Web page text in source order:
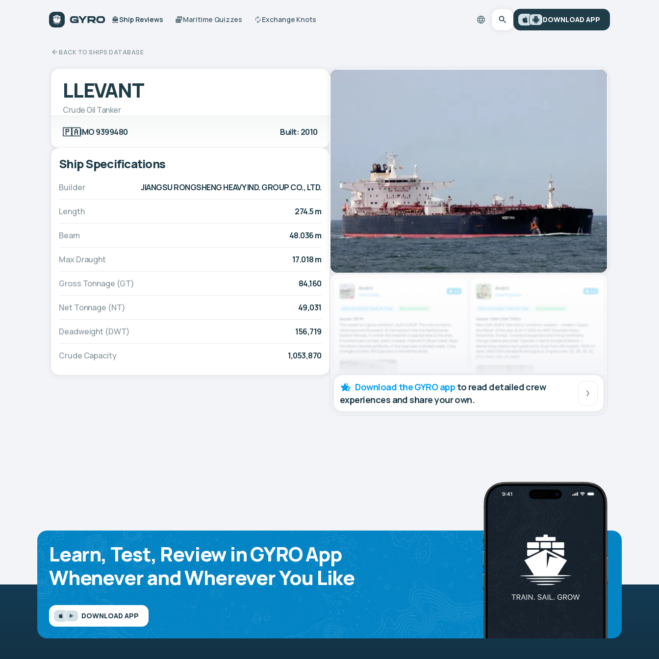
Ship Reviews Maritime Quizzes Exchange Knots DOWNLOAD APP
BACK TO SHIPS DATABASE
LLEVANT
Crude Oil Tanker
🇵🇦IMO 9399480 Built: 2010
Ship Specifications
Builder JIANGSU RONGSHENG HEAVY IND. GROUP CO., LTD.
Length 274.5 m
Beam 48.036 m
Max Draught 17.018 m
Gross Tonnage (GT) 84,160
Net Tonnage (NT) 49,031
Deadweight (DWT) 156,719
Crude Capacity 1,053,870
Download the GYRO app to read detailed crew
experiences and share your own.
Learn, Test, Review in GYRO App
Whenever and Wherever You Like
DOWNLOAD APP